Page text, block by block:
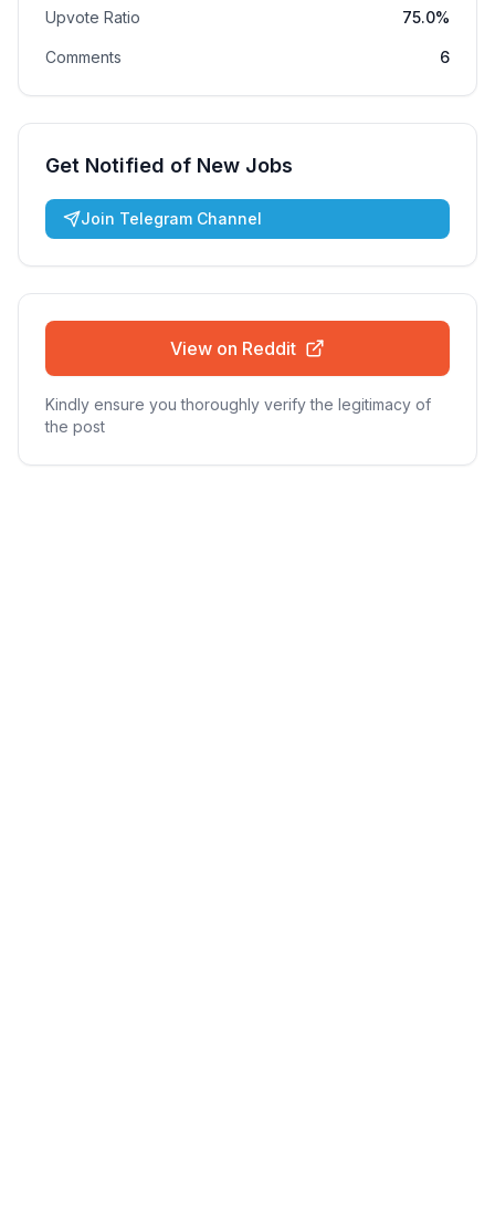
Upvote Ratio 75.0%
Comments 6
Get Notified of New Jobs
Join Telegram Channel
View on Reddit
Kindly ensure you thoroughly verify the legitimacy of
the post